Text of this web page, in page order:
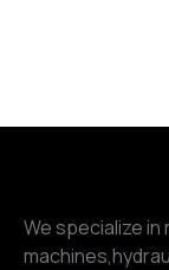
We specialize